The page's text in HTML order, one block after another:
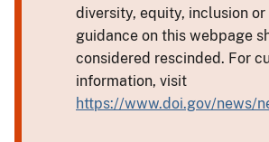
diversity, equity, inclusion
guidance on this webpage
considered rescinded. For
information, visit
https://www.doi.gov/news/